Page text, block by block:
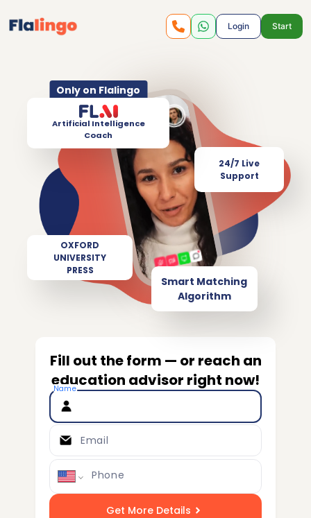
Login Start
Only on Flalingo
Artificial Intelligence
Coach
Smart Matching
Algorithm
24/7 Live
Support
OXFORD
UNIVERSITY
PRESS
Fill out the form — or reach an
education advisor right now!
Name
Email
Phone
Get More Details